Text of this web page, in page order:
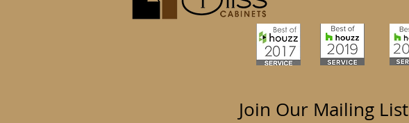
Join Our Mailing List